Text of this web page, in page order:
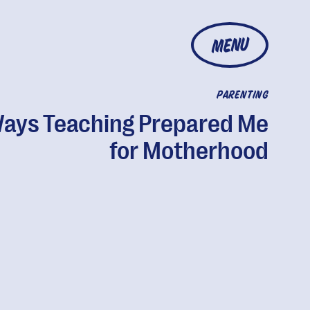
MENU
PARENTING
Teaching Prepared Me
for Motherhood